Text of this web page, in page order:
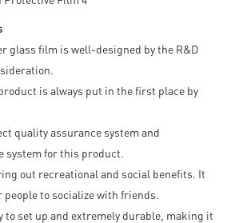
glass film is well-designed by the R&D
is always put in the first place by
quality assurance system and
system for this product.
out recreational and social benefits. It
people to socialize with friends.
to set up and extremely durable, making it